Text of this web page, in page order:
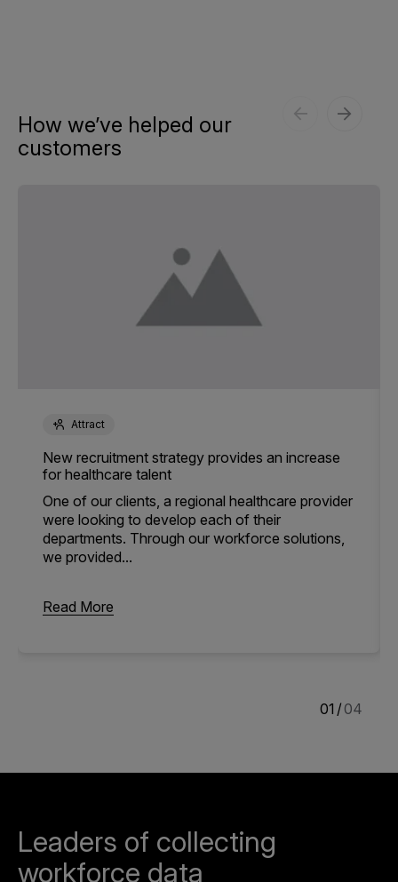
How we’ve helped our
customers
Attract
New recruitment strategy provides an increase
for healthcare talent
One of our clients, a regional healthcare provider
were looking to develop each of their
departments. Through our workforce solutions,
we provided...
Read More
1 / 4
Leaders of collecting
workforce data